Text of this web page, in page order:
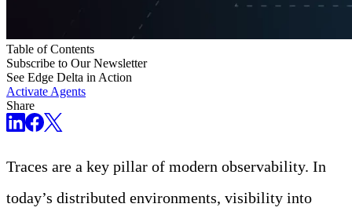
Table of Contents
Subscribe to Our Newsletter
See Edge Delta in Action
Activate Agents
Share
Traces are a key pillar of modern observability. In
today’s distributed environments, visibility into